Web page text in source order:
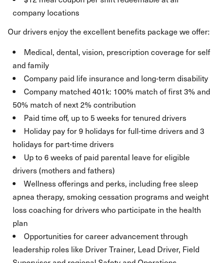
company locations
Our drivers enjoy the excellent benefits package we offer:
Medical, dental, vision, prescription coverage for self
and family
Company paid life insurance and long-term disability
Company matched 401k: 100% match of first 3% and
50% match of next 2% contribution
Paid time off, up to 5 weeks for tenured drivers
Holiday pay for 9 holidays for full-time drivers and 3
holidays for part-time drivers
Up to 6 weeks of paid parental leave for eligible
drivers (mothers and fathers)
Wellness offerings and perks, including free sleep
apnea therapy, smoking cessation programs and weight
loss coaching for drivers who participate in the health
plan
Opportunities for career advancement through
leadership roles like Driver Trainer, Lead Driver, Field